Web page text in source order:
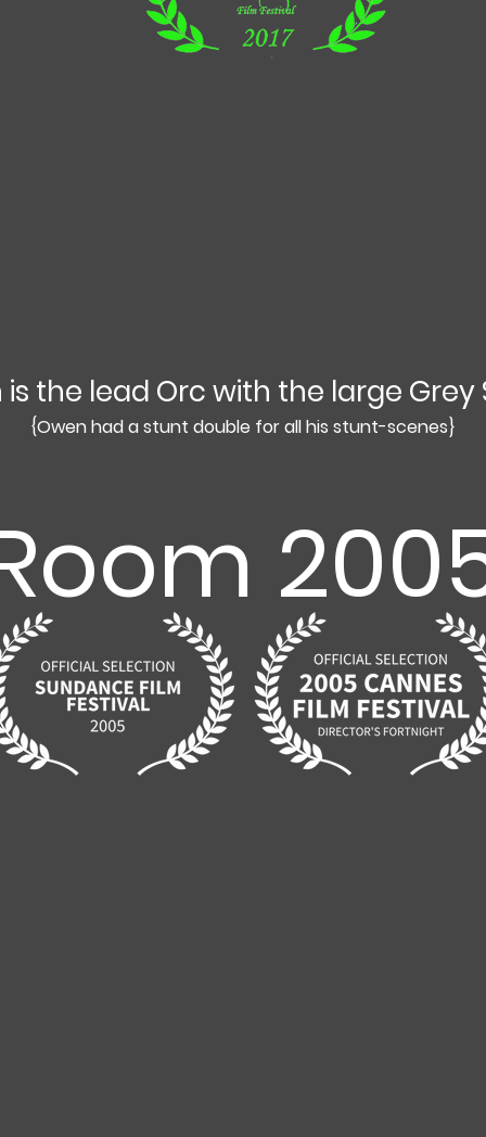
is the lead Orc with the large Grey
{Owen had a stunt double for all his stunt-scenes}